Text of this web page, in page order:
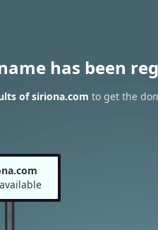
has been
of siriona.com to get the